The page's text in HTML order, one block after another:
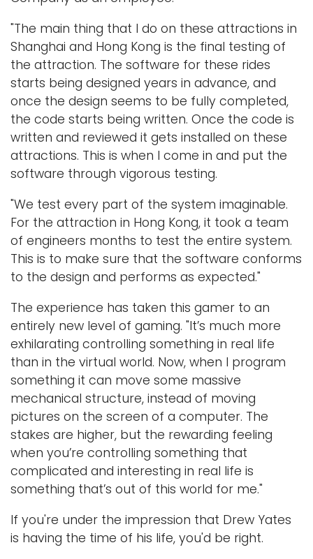
"The main thing that I do on these attractions in
Shanghai and Hong Kong is the final testing of
the attraction. The software for these rides
starts being designed years in advance, and
once the design seems to be fully completed,
the code starts being written. Once the code is
written and reviewed it gets installed on these
attractions. This is when I come in and put the
software through vigorous testing.
"We test every part of the system imaginable.
For the attraction in Hong Kong, it took a team
of engineers months to test the entire system.
This is to make sure that the software conforms
to the design and performs as expected."
The experience has taken this gamer to an
entirely new level of gaming. "It’s much more
exhilarating controlling something in real life
than in the virtual world. Now, when I program
something it can move some massive
mechanical structure, instead of moving
pictures on the screen of a computer. The
stakes are higher, but the rewarding feeling
when you’re controlling something that
complicated and interesting in real life is
something that’s out of this world for me."
If you're under the impression that Drew Yates
is having the time of his life, you'd be right.